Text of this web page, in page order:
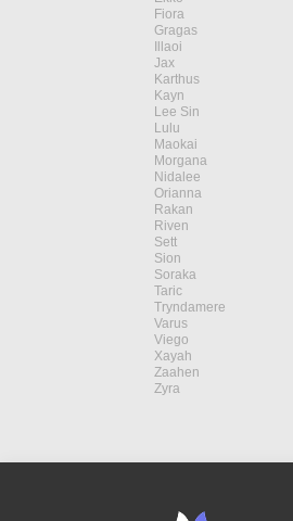
Fiora
Gragas
Illaoi
Jax
Karthus
Kayn
Lee Sin
Lulu
Maokai
Morgana
Nidalee
Orianna
Rakan
Riven
Sett
Sion
Soraka
Taric
Tryndamere
Varus
Viego
Xayah
Zaahen
Zyra